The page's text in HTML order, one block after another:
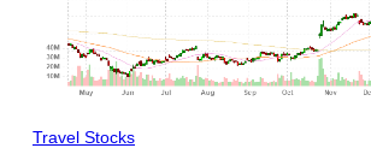
Travel Stocks